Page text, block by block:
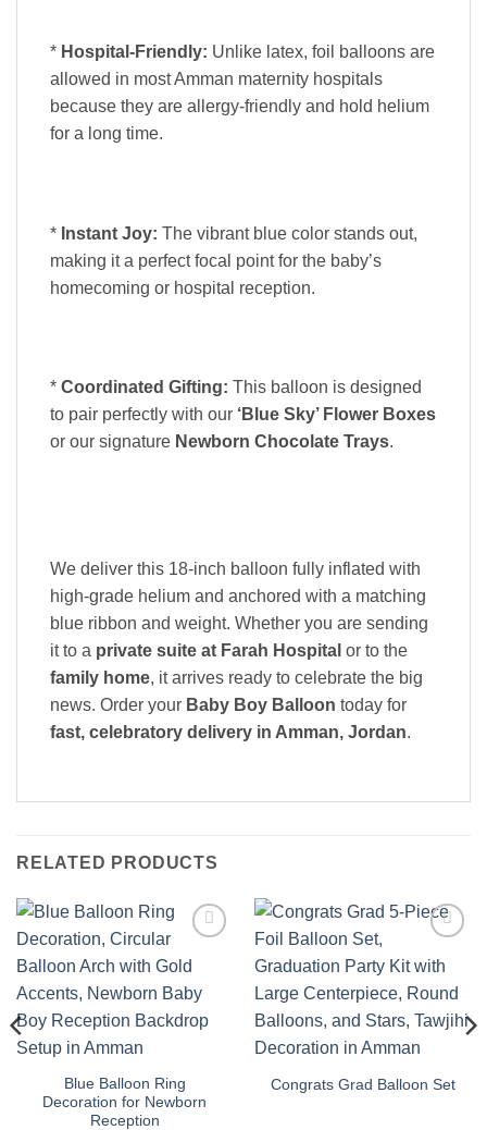
* Hospital-Friendly: Unlike latex, foil balloons are
allowed in most Amman maternity hospitals
because they are allergy-friendly and hold helium
for a long time.
* Instant Joy: The vibrant blue color stands out,
making it a perfect focal point for the baby’s
homecoming or hospital reception.
* Coordinated Gifting: This balloon is designed
to pair perfectly with our ‘Blue Sky’ Flower Boxes
or our signature Newborn Chocolate Trays.
We deliver this 18-inch balloon fully inflated with
high-grade helium and anchored with a matching
blue ribbon and weight. Whether you are sending
it to a private suite at Farah Hospital or to the
family home, it arrives ready to celebrate the big
news. Order your Baby Boy Balloon today for
fast, celebratory delivery in Amman, Jordan.
RELATED PRODUCTS
wishlist
Blue Balloon Ring
Decoration for Newborn
Reception
wishlist
Congrats Grad Balloon Set